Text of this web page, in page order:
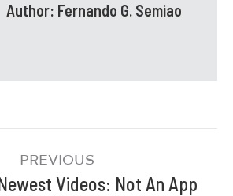
Author: Fernando G. Semiao
PREVIOUS
Videos: Not An App